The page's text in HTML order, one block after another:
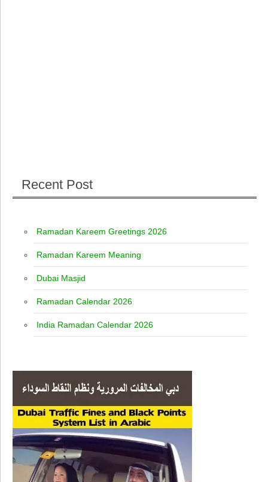
Recent Post
Ramadan Kareem Greetings 2026
Ramadan Kareem Meaning
Dubai Masjid
Ramadan Calendar 2026
India Ramadan Calendar 2026